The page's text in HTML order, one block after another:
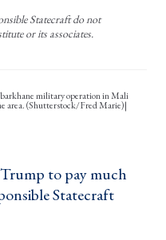
Statecraft do not
or its associates.
military operation in Mali
area. (Shutterstock/Fred Marie)|
to pay much
Statecraft ›